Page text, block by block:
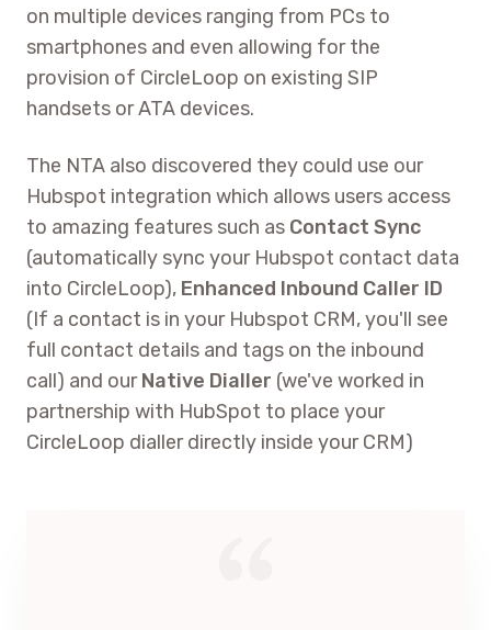
on multiple devices ranging from PCs to
smartphones and even allowing for the
provision of CircleLoop on existing SIP
handsets or ATA devices.
The NTA also discovered they could use our
Hubspot integration which allows users access
to amazing features such as Contact Sync
(automatically sync your Hubspot contact data
into CircleLoop), Enhanced Inbound Caller ID
(If a contact is in your Hubspot CRM, you'll see
full contact details and tags on the inbound
call) and ourNative Dialler (we've worked in
partnership with HubSpot to place your
CircleLoop dialler directly inside your CRM)